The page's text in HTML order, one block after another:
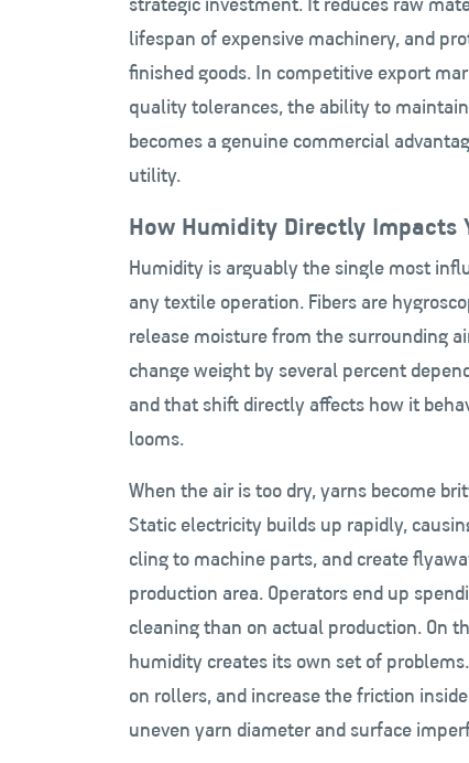
lifespan of expensive machinery, and
finished goods. In competitive export
quality tolerances, the ability to
becomes a genuine commercial
utility.
How Humidity Directly Impacts
Humidity is arguably the single most
any textile operation. Fibers are
release moisture from the surrounding
change weight by several percent
and that shift directly affects how it
looms.
When the air is too dry, yarns become
Static electricity builds up rapidly,
cling to machine parts, and create
production area. Operators end up
cleaning than on actual production. On
humidity creates its own set of
on rollers, and increase the friction
uneven yarn diameter and surface